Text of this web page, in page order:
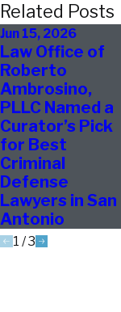
Related Posts
Jun 15, 2026
Law Office of
Roberto
Ambrosino,
PLLC Named a
Curator’s Pick
for Best
Criminal
Defense
Lawyers in San
Antonio
1 /3